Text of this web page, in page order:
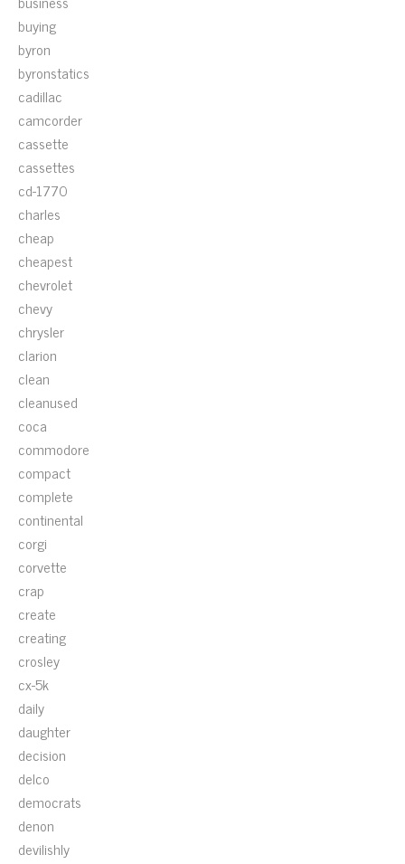
buying
byron
byronstatics
cadillac
camcorder
cassette
cassettes
cd-1770
charles
cheap
cheapest
chevrolet
chevy
chrysler
clarion
clean
cleanused
coca
commodore
compact
complete
continental
corgi
corvette
crap
create
creating
crosley
cx-5k
daily
daughter
decision
delco
democrats
denon
devilishly